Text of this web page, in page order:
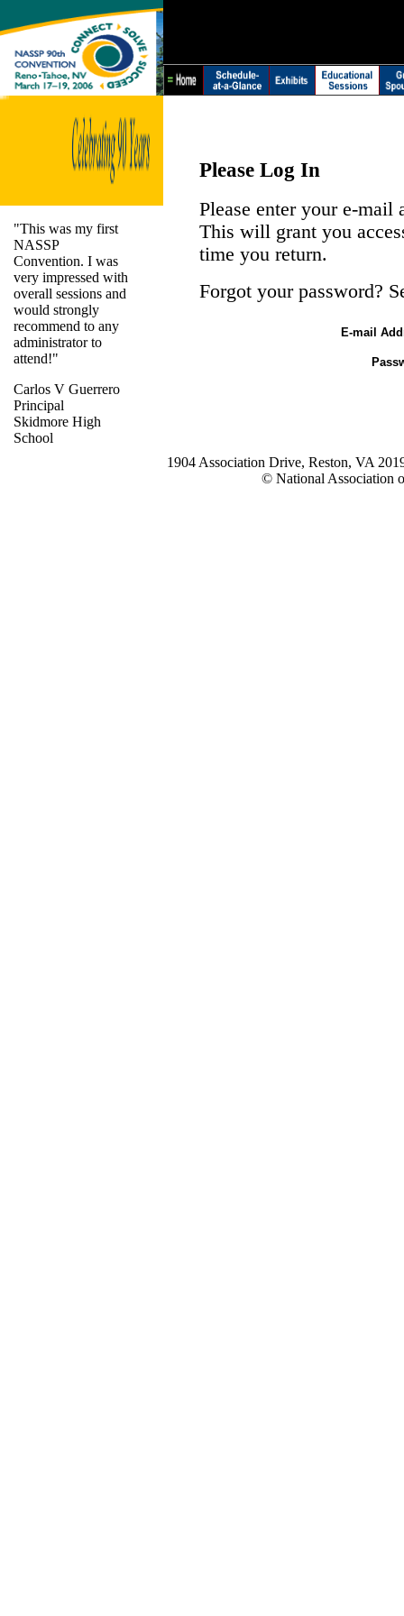
"This was my first
NASSP
Convention. I was
very impressed with
overall sessions and
would strongly
recommend to any
administrator to
attend!"
Carlos V Guerrero
Principal
Skidmore High
School
Please Log In
Please enter your e-mail
This will grant you
time you return.
Forgot your password?
E-mail
1904 Association Drive, Reston, VA
© National Association